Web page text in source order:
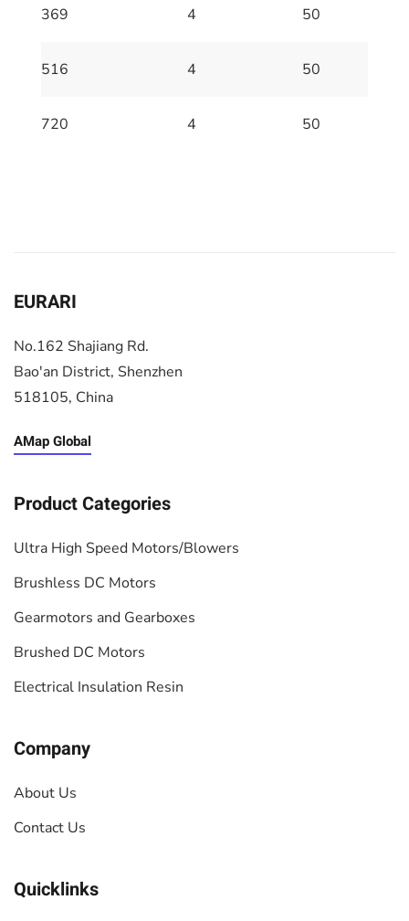
369 4 50
516 4 50
720 4 50
EURARI
No.162 Shajiang Rd.
Bao'an District, Shenzhen
518105, China
AMap Global
Product Categories
Ultra High Speed Motors/Blowers
Brushless DC Motors
Gearmotors and Gearboxes
Brushed DC Motors
Electrical Insulation Resin
Company
About Us
Contact Us
Quicklinks